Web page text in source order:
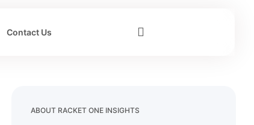
Contact Us
ABOUT RACKET ONE INSIGHTS